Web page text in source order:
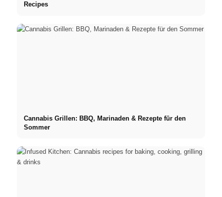
Recipes
Cannabis Grillen: BBQ, Marinaden & Rezepte für den
Sommer